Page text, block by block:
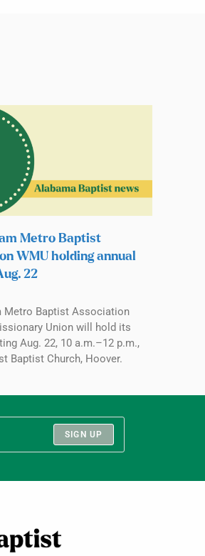
Metro Baptist
WMU holding annual
22
Metro Baptist Association
Union will hold its
Aug. 22, 10 a.m.–12 p.m.,
Baptist Church, Hoover.
SIGN UP